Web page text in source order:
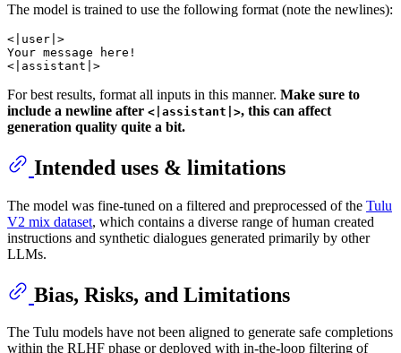
The model is trained to use the following format (note the newlines):
<|user|>
Your message here!
For best results, format all inputs in this manner. Make sure to
include a newline after <|assistant|>, this can affect
generation quality quite a bit.
Intended uses & limitations
The model was fine-tuned on a filtered and preprocessed of the Tulu
V2 mix dataset, which contains a diverse range of human created
instructions and synthetic dialogues generated primarily by other
LLMs.
Bias, Risks, and Limitations
The Tulu models have not been aligned to generate safe completions
within the RLHF phase or deployed with in-the-loop filtering of